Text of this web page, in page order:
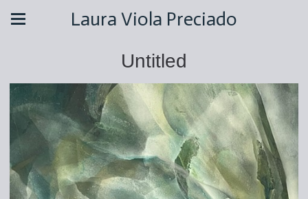
Laura Viola Preciado
Untitled